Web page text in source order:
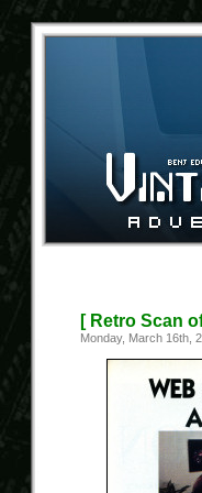
[ Retro Scan
Monday, March 16th,